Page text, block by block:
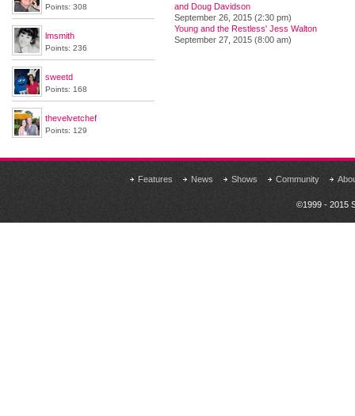
Points: 308
lmsmith
Points: 236
sweetd
Points: 168
thevelvetchef
Points: 129
and Doug Davidson
September 26, 2015 (2:30 pm)
Young and the Restless' Jess Walton
September 27, 2015 (8:00 am)
Features News Shows Community
©1999 - 2015